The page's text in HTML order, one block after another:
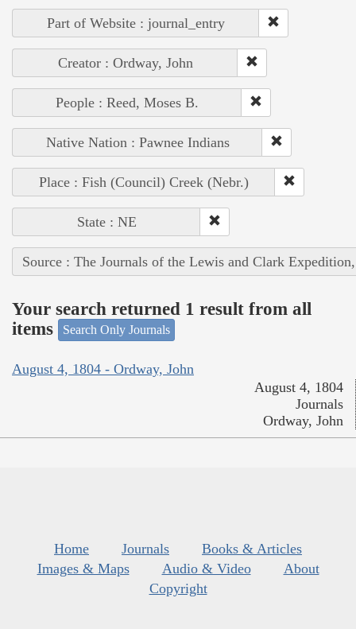
Part of Website : journal_entry
Creator : Ordway, John
People : Reed, Moses B.
Native Nation : Pawnee Indians
Place : Fish (Council) Creek (Nebr.)
State : NE
Source : The Journals of the Lewis and Clark
Your search returned 1 result from all
items
Search Only Journals
August 4, 1804 - Ordway, John
August 4, 1804
Journals
Ordway, John
Home Journals
Books & Articles
Images & Maps
Audio & Video
About
Copyright